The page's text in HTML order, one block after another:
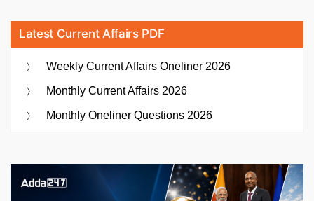
Latest Current Affairs PDF
Weekly Current Affairs Oneliner 2026
Monthly Current Affairs 2026
Monthly Oneliner Questions 2026